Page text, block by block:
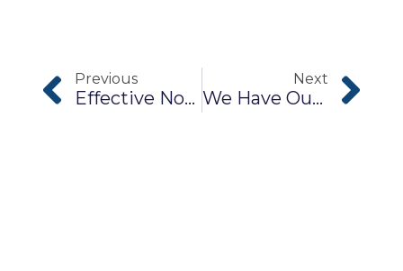
Previous
Effective Nonprofit Communications
Next
We Have Our Own Magic Right Here In Morgan County!